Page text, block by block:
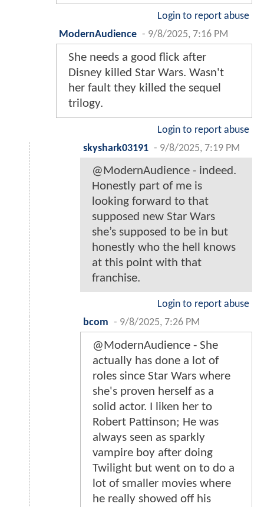
Login to report abuse
ModernAudience - 9/8/2025, 7:16 PM
She needs a good flick after
Disney killed Star Wars. Wasn't
her fault they killed the sequel
trilogy.
Login to report abuse
skyshark03191 - 9/8/2025, 7:19 PM
@ModernAudience - indeed.
Honestly part of me is
looking forward to that
supposed new Star Wars
she’s supposed to be in but
honestly who the hell knows
at this point with that
franchise.
Login to report abuse
bcom - 9/8/2025, 7:26 PM
@ModernAudience - She
actually has done a lot of
roles since Star Wars where
she's proven herself as a
solid actor. I liken her to
Robert Pattinson; He was
always seen as sparkly
vampire boy after doing
Twilight but went on to do a
lot of smaller movies where
he really showed off his